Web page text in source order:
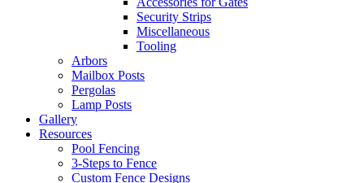
Security Strips
Miscellaneous
Tooling
Arbors
Mailbox Posts
Pergolas
Lamp Posts
Gallery
Resources
Pool Fencing
3-Steps to Fence
Custom Fence Designs